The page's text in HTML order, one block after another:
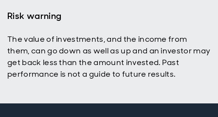
Risk warning
The value of investments, and the income from
them, can go down as well as up and an investor may
get back less than the amount invested. Past
performance is not a guide to future results.